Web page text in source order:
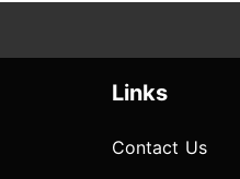
Links
Contact Us